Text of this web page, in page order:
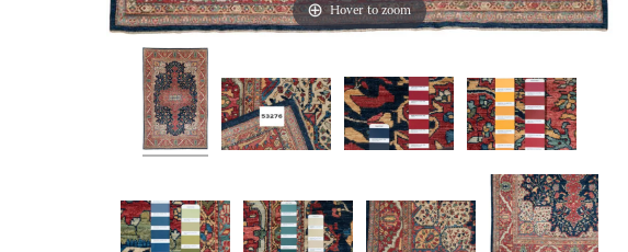
Hover to zoom